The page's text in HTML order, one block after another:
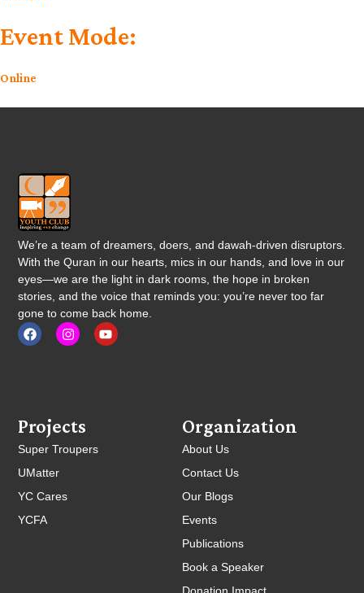
Event Mode:
Online
We’re a team of dreamers, doers, and dawah-driven disruptors.
With the Quran in our hearts, mics in our hands, and love in our
eyes—we are the light in dark rooms, the hope in broken
stories, and the voice that reminds you: you’re never too far
gone to come back home.
Organization
About Us
Contact Us
Our Blogs
Events
Publications
Book a Speaker
Projects
Super Troupers
UMatter
YC Cares
YCFA